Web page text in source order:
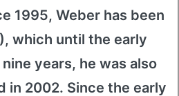
1995, Weber has been
which until the early
years, he was also
in 2002. Since the early